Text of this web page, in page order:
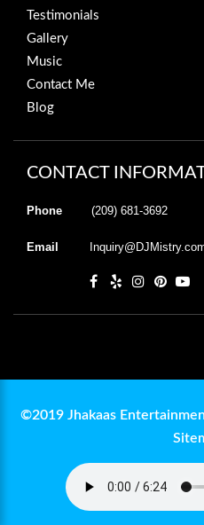
Testimonials
Gallery
Music
Contact Me
Blog
CONTACT
Phone (209) 681-3692
Email
©2019 Jhakaas